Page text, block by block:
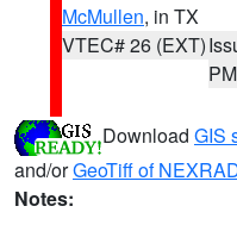
McMullen, in TX
VTEC# 26 (EXT)
PM
Download GIS
and/orGeoTiff of
Notes: